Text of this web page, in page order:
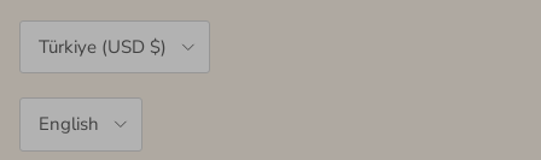
Country/Region
Türkiye (USD $)
English